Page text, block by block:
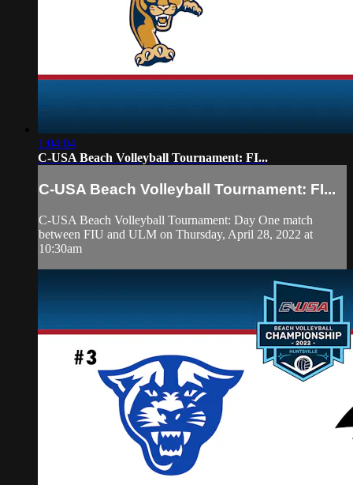
1:04:04
C-USA Beach Volleyball Tournament: FI...
C-USA Beach Volleyball Tournament: FI...
C-USA Beach Volleyball Tournament: Day One match
between FIU and ULM on Thursday, April 28, 2022 at
10:30am